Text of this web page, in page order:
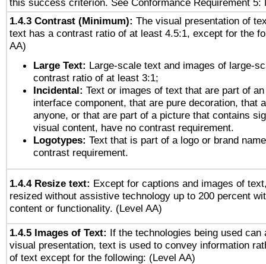
this success criterion. See Conformance Requirement 5:
1.4.3 Contrast (Minimum): The visual presentation of
text has a contrast ratio of at least 4.5:1, except for the
AA)
Large Text: Large-scale text and images of large-
contrast ratio of at least 3:1;
Incidental: Text or images of text that are part of
interface component, that are pure decoration, that
anyone, or that are part of a picture that contains
visual content, have no contrast requirement.
Logotypes: Text that is part of a logo or brand
contrast requirement.
1.4.4 Resize text: Except for captions and images of
resized without assistive technology up to 200 percent
content or functionality. (Level AA)
1.4.5 Images of Text: If the technologies being used can
visual presentation, text is used to convey information
of text except for the following: (Level AA)